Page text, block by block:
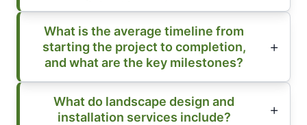
What is the average timeline from
starting the project to completion,
and what are the key milestones?
What do landscape design and
installation services include?